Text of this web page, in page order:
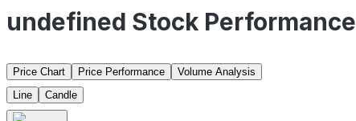
undefined Stock Performance
Price Chart Price Performance
Volume Analysis
Line
Candle